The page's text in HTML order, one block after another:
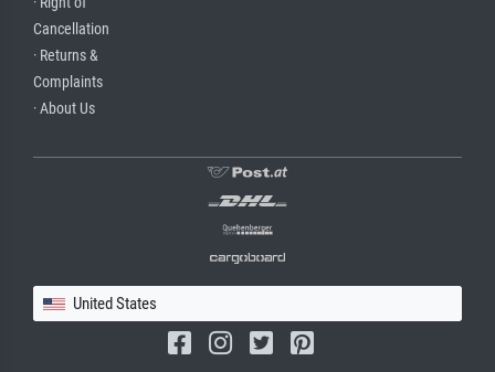
Cancellation
· Returns &
Complaints
· About Us
United States